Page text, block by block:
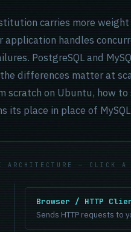
carries more
application handles
PostgreSQL and
differences matter at
scratch on Ubuntu, how
its place in place of
ARCHITECTURE — CLICK A
Browser / HTTP
Sends HTTP requests to